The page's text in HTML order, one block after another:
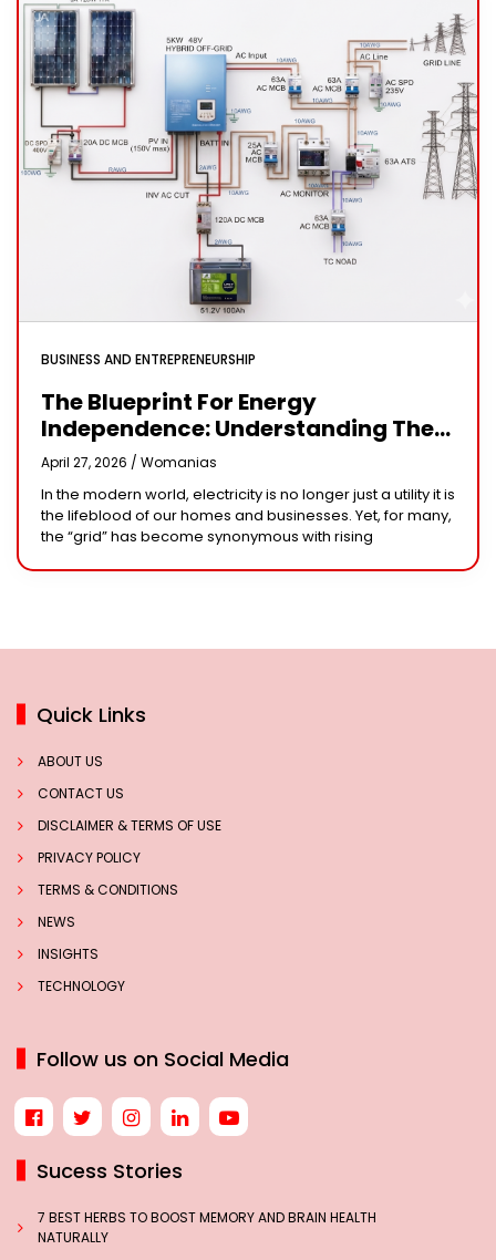
BUSINESS AND ENTREPRENEURSHIP
The Blueprint For Energy
Independence: Understanding The
Engineering Behind A 5kW Hybrid
Solar System
April 27, 2026 / Womanias
In the modern world, electricity is no longer just a utility it is
the lifeblood of our homes and businesses. Yet, for many,
the “grid” has become synonymous with rising
Quick Links
ABOUT US
CONTACT US
DISCLAIMER & TERMS OF USE
PRIVACY POLICY
TERMS & CONDITIONS
NEWS
INSIGHTS
TECHNOLOGY
Follow us on Social Media
Sucess Stories
7 BEST HERBS TO BOOST MEMORY AND BRAIN HEALTH
NATURALLY